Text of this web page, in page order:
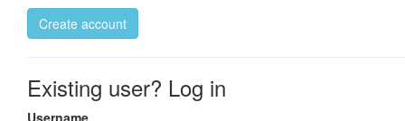
Create account
Existing user? Log in
Username